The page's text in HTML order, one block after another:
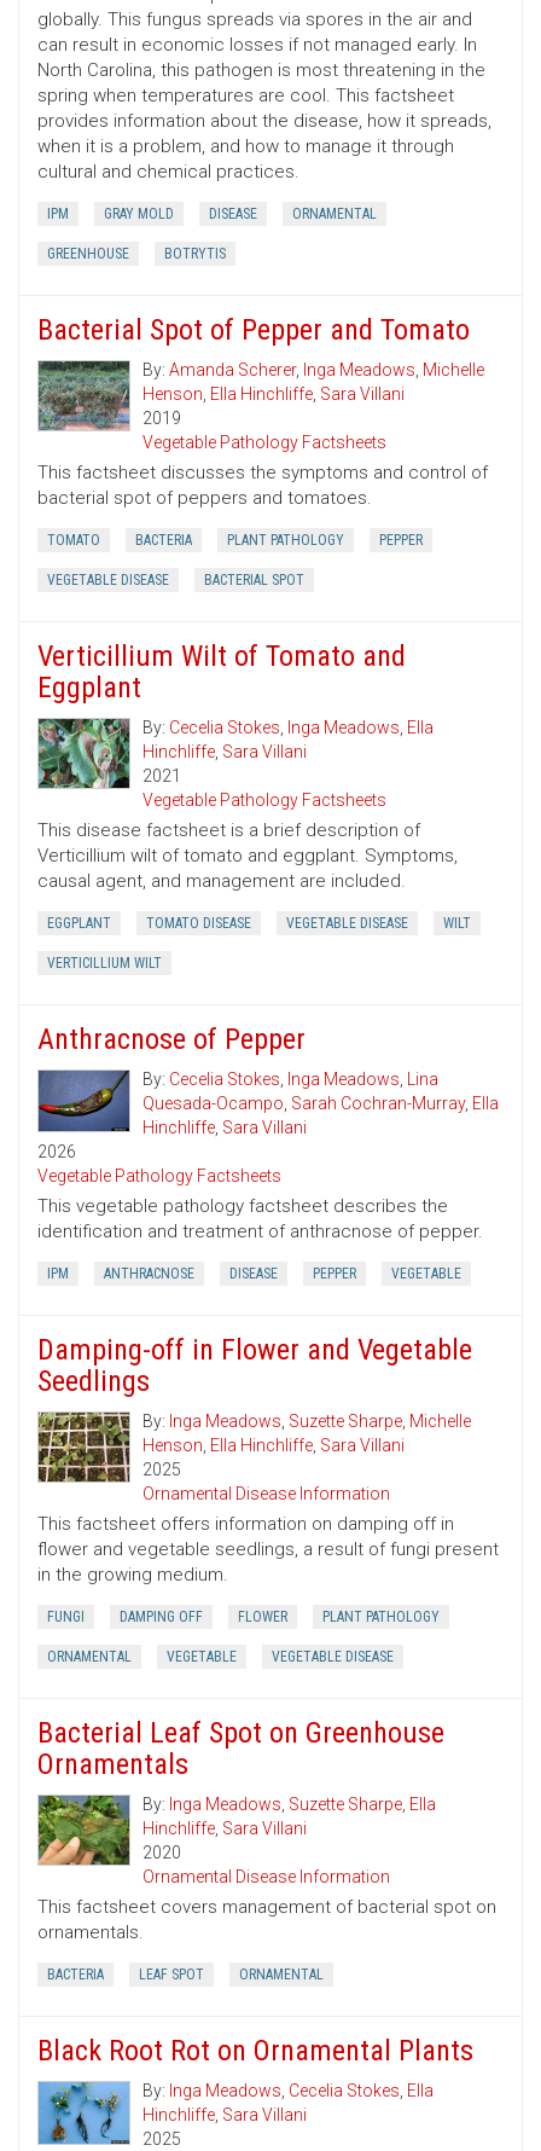
globally. This fungus spreads via spores in the air and
can result in economic losses if not managed early. In
North Carolina, this pathogen is most threatening in the
spring when temperatures are cool. This factsheet
provides information about the disease, how it spreads,
when it is a problem, and how to manage it through
cultural and chemical practices.
IPM GRAY MOLD DISEASE ORNAMENTAL
GREENHOUSE BOTRYTIS
Bacterial Spot of Pepper and Tomato
By: Amanda Scherer, Inga Meadows, Michelle
Henson, Ella Hinchliffe, Sara Villani
2019
Vegetable Pathology Factsheets
This factsheet discusses the symptoms and control of
bacterial spot of peppers and tomatoes.
TOMATO BACTERIA PLANT PATHOLOGY PEPPER
VEGETABLE DISEASE BACTERIAL SPOT
Verticillium Wilt of Tomato and
Eggplant
By: Cecelia Stokes, Inga Meadows, Ella
Hinchliffe, Sara Villani
2021
Vegetable Pathology Factsheets
This disease factsheet is a brief description of
Verticillium wilt of tomato and eggplant. Symptoms,
causal agent, and management are included.
EGGPLANT TOMATO DISEASE VEGETABLE DISEASE WILT
VERTICILLIUM WILT
Anthracnose of Pepper
By: Cecelia Stokes, Inga Meadows, Lina
Quesada-Ocampo, Sarah Cochran-Murray, Ella
Hinchliffe, Sara Villani
2026
Vegetable Pathology Factsheets
This vegetable pathology factsheet describes the
identification and treatment of anthracnose of pepper.
IPM ANTHRACNOSE DISEASE PEPPER VEGETABLE
Damping-off in Flower and Vegetable
Seedlings
By: Inga Meadows, Suzette Sharpe, Michelle
Henson, Ella Hinchliffe, Sara Villani
2025
Ornamental Disease Information
This factsheet offers information on damping off in
flower and vegetable seedlings, a result of fungi present
in the growing medium.
FUNGI DAMPING OFF FLOWER PLANT PATHOLOGY
ORNAMENTAL VEGETABLE VEGETABLE DISEASE
Bacterial Leaf Spot on Greenhouse
Ornamentals
By: Inga Meadows, Suzette Sharpe, Ella
Hinchliffe, Sara Villani
2020
Ornamental Disease Information
This factsheet covers management of bacterial spot on
ornamentals.
BACTERIA LEAF SPOT ORNAMENTAL
Black Root Rot on Ornamental Plants
By: Inga Meadows, Cecelia Stokes, Ella
Hinchliffe, Sara Villani
2025